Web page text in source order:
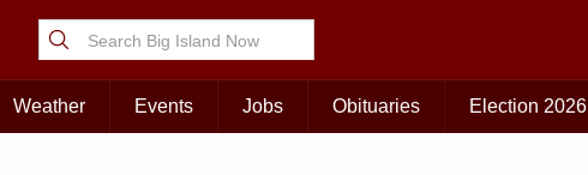
Weather Events Jobs Obituaries Election 2026